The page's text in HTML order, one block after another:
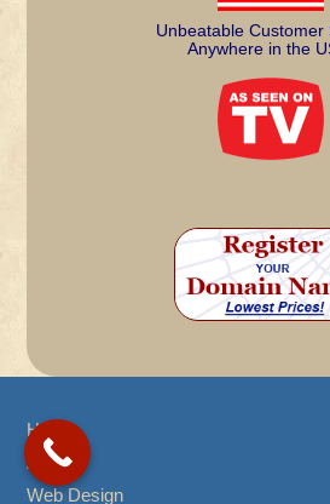
Unbeatable Customer
Anywhere in the
Home
About
Web Design